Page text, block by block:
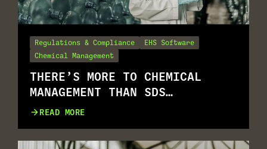
Regulations & Compliance
EHS Software
Chemical Management
THERE’S MORE TO CHEMICAL
MANAGEMENT THAN SDS
MANAGEMENT
READ MORE